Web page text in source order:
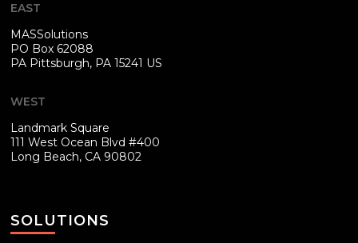
EAST
MASSolutions
PO Box 62088
PA Pittsburgh, PA 15241 US
WEST
Landmark Square
111 West Ocean Blvd #400
Long Beach, CA 90802
SOLUTIONS